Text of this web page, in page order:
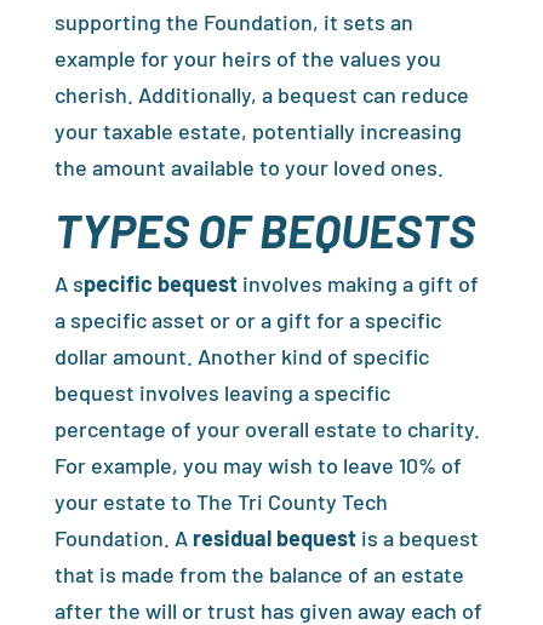
supporting the Foundation, it sets an
example for your heirs of the values you
cherish. Additionally, a bequest can reduce
your taxable estate, potentially increasing
the amount available to your loved ones.
TYPES OF BEQUESTS
A specific bequestinvolves making a gift of
a specific asset or or a gift for a specific
dollar amount. Another kind of specific
bequest involves leaving a specific
percentage of your overall estate to charity.
For example, you may wish to leave 10% of
your estate to The Tri County Tech
Foundation. A residual bequestis a bequest
that is made from the balance of an estate
after the will or trust has given away each of